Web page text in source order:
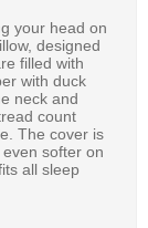
your head on
designed
filled with
with duck
neck and
count
The cover is
softer on
all sleep